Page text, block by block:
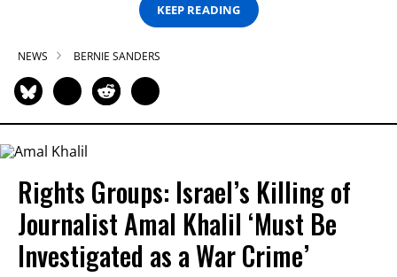
KEEP READING
NEWS BERNIE SANDERS
Rights Groups: Israel’s Killing of
Journalist Amal Khalil ‘Must Be
Investigated as a War Crime’